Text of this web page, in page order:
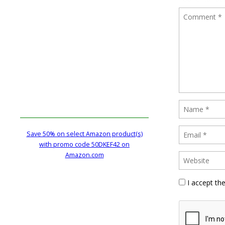
I accept the
Save 50% on select Amazon product(s)
with promo code 50DKEF42 on
Amazon.com